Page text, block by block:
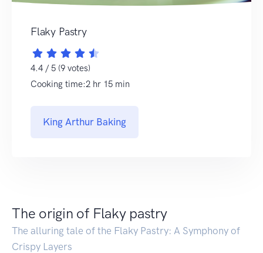
Flaky Pastry
4.4 / 5 (9 votes)
Cooking time:2 hr 15 min
King Arthur Baking
The origin of Flaky pastry
The alluring tale of the Flaky Pastry: A Symphony of
Crispy Layers